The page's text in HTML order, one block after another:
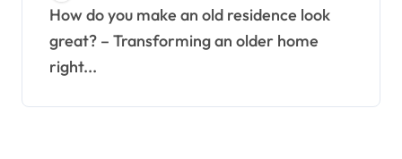
How do you make an old residence look
great? – Transforming an older home
right...